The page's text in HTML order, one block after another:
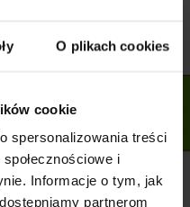
O plikach cookies
cookie
spersonalizowania treści
i
Informacje o tym, jak
partnerom